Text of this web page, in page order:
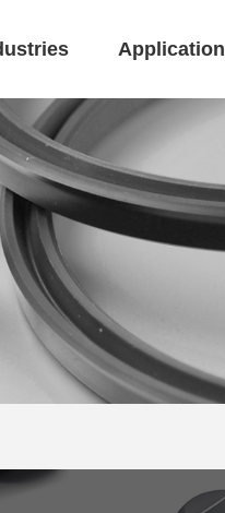
Application